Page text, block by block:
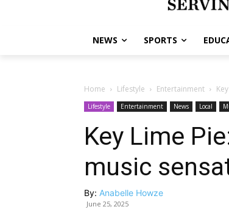
NEWS SPORTS
Home Lifestyle Entertainment
Lifestyle Entertainment News Local
Key Lime
music
By: Anabelle Howze
June 25, 2025